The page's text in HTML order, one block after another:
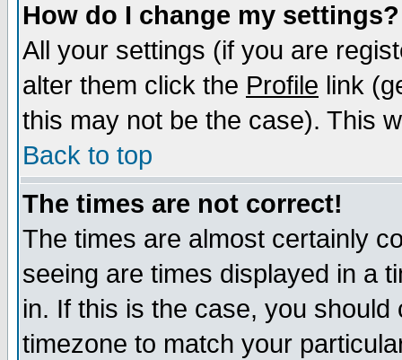
How do I change my settings?
All your settings (if you are
alter them click the Profile link
this may not be the case). This
Back to top
The times are not correct!
The times are almost certainly
seeing are times displayed in a
in. If this is the case, you
timezone to match your